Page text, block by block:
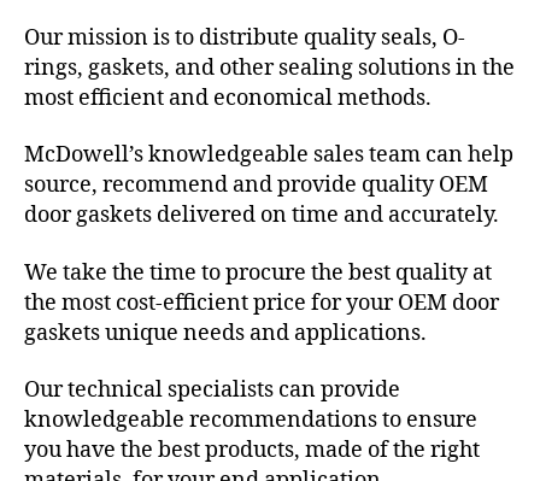
Our mission is to distribute quality seals, O-
rings, gaskets, and other sealing solutions in the
most efficient and economical methods.
McDowell’s knowledgeable sales team can help
source, recommend and provide quality OEM
door gaskets delivered on time and accurately.
We take the time to procure the best quality at
the most cost-efficient price for your OEM door
gaskets unique needs and applications.
Our technical specialists can provide
knowledgeable recommendations to ensure
you have the best products, made of the right